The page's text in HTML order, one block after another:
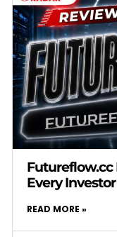
Futureflow.cc
Every
READ MORE »